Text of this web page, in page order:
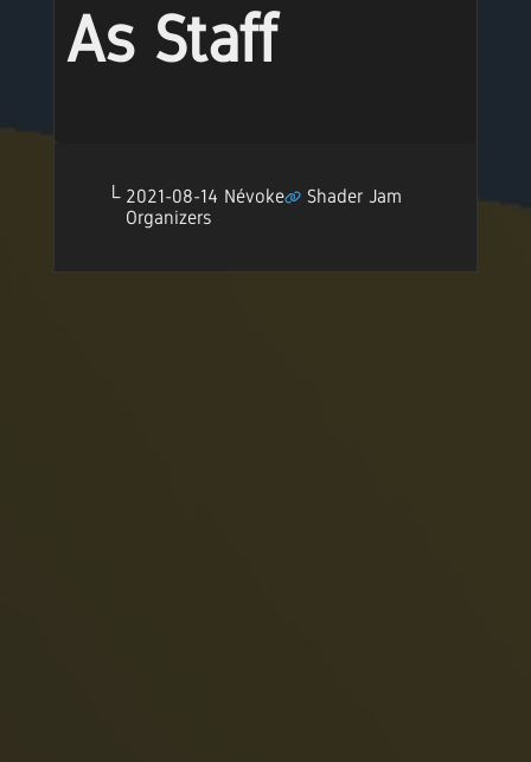
As Staff
2021-08-14 Névoke
Shader Jam
Organizers